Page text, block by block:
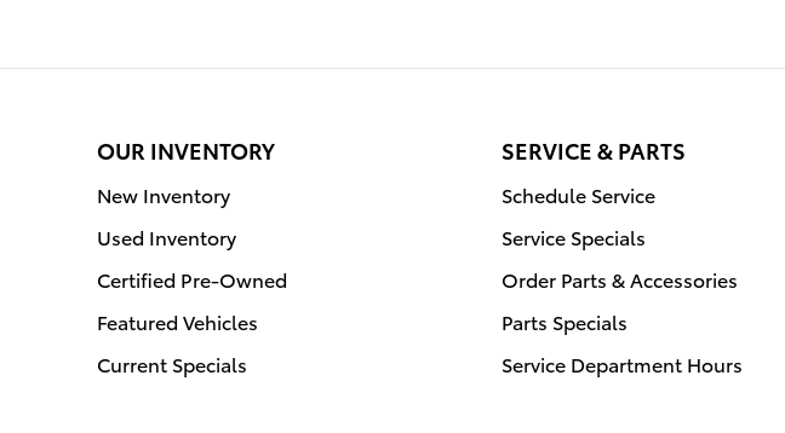
OUR INVENTORY
New Inventory
Used Inventory
Certified Pre-Owned
Featured Vehicles
Current Specials
SERVICE & PARTS
Schedule Service
Service Specials
Order Parts & Accessories
Parts Specials
Service Department Hours